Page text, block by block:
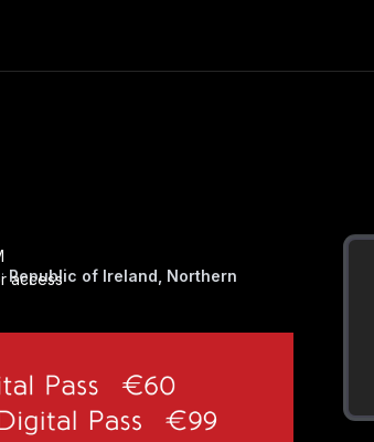
access
Republic of Ireland, Northern